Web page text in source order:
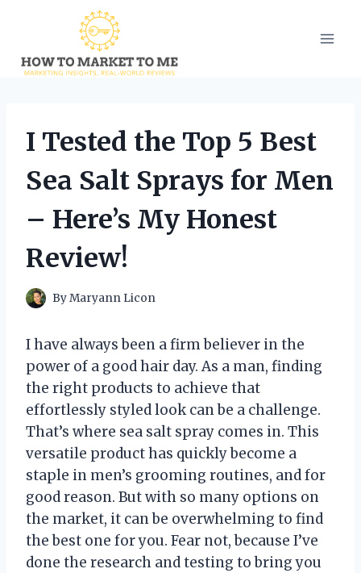
content
I Tested the Top 5 Best
Sea Salt Sprays for Men
– Here’s My Honest
Review!
ByMaryann Licon
I have always been a firm believer in the
power of a good hair day. As a man, finding
the right products to achieve that
effortlessly styled look can be a challenge.
That’s where sea salt spray comes in. This
versatile product has quickly become a
staple in men’s grooming routines, and for
good reason. But with so many options on
the market, it can be overwhelming to find
the best one for you. Fear not, because I’ve
done the research and testing to bring you